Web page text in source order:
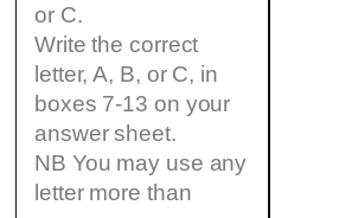
or C.
Write the correct
letter, A, B, or C, in
boxes 7-13 on your
answer sheet.
NB You may use any
letter more than